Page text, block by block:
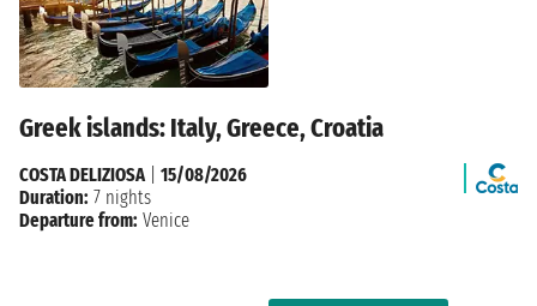
Greek islands: Italy, Greece, Croatia
COSTA DELIZIOSA
15/08/2026
Duration: 7 nights
Departure from: Venice